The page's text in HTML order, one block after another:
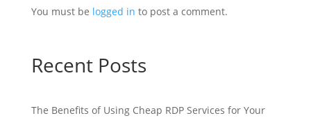
You must be logged in to post a comment.
Recent Posts
The Benefits of Using Cheap RDP Services for Your